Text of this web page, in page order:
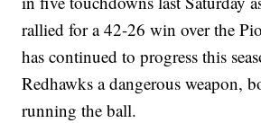
rallied for a 42-26 win over the
has continued to progress this
Redhawks a dangerous weapon,
running the ball.